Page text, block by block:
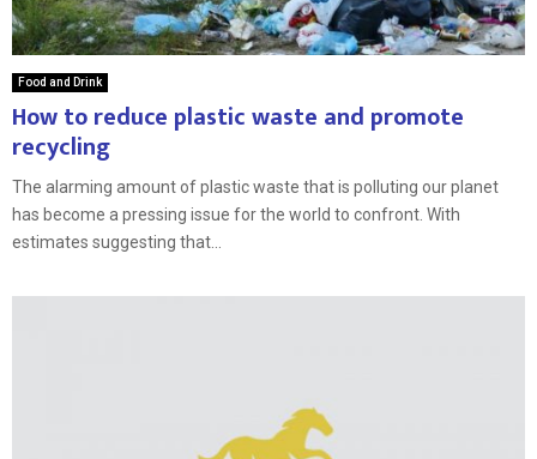
Food and Drink
How to reduce plastic waste and promote
recycling
The alarming amount of plastic waste that is polluting our planet
has become a pressing issue for the world to confront. With
estimates suggesting that...